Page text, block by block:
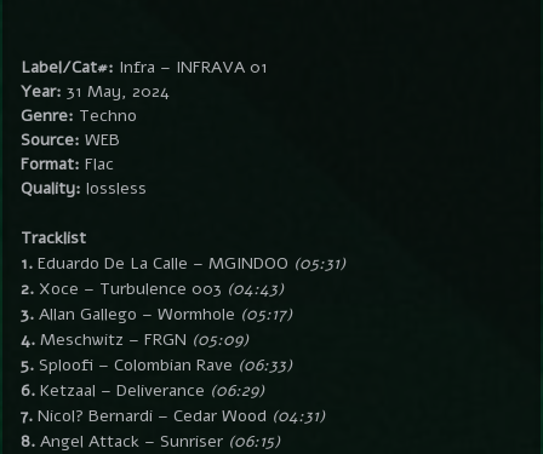
Label/Cat#: Infra – INFRAVA 01
Year: 31 May, 2024
Genre: Techno
Source: WEB
Format: Flac
Quality: lossless
Tracklist
1. Eduardo De La Calle – MGINDOO (05:31)
2. Xoce – Turbulence 003 (04:43)
3. Allan Gallego – Wormhole (05:17)
4. Meschwitz – FRGN (05:09)
5. Sploofi – Colombian Rave (06:33)
6. Ketzaal – Deliverance (06:29)
7. Nicol? Bernardi – Cedar Wood (04:31)
8. Angel Attack – Sunriser (06:15)